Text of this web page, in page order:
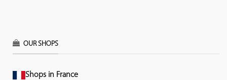
OUR SHOPS
Shops in France